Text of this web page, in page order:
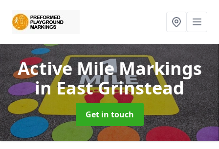
Active Mile Markings
in East Grinstead
Get in touch